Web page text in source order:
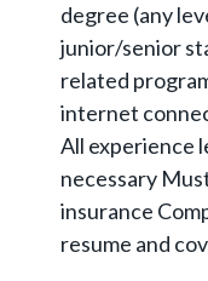
degree (any
junior/senior
related
internet
All experience
necessary
insurance
resume and